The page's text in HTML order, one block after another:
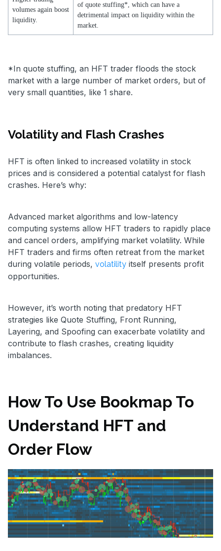
volumes again boost
liquidity.
of quote stuffing*, which can have a
detrimental impact on liquidity within the
market.
*In quote stuffing, an HFT trader floods the stock
market with a large number of market orders, but of
very small quantities, like 1 share.
Volatility and Flash Crashes
HFT is often linked to increased volatility in stock
prices and is considered a potential catalyst for flash
crashes. Here’s why:
Advanced market algorithms and low-latency
computing systems allow HFT traders to rapidly place
and cancel orders, amplifying market volatility. While
HFT traders and firms often retreat from the market
during volatile periods, volatility itself presents profit
opportunities.
However, it’s worth noting that predatory HFT
strategies like Quote Stuffing, Front Running,
Layering, and Spoofing can exacerbate volatility and
contribute to flash crashes, creating liquidity
imbalances.
How To Use Bookmap To
Understand HFT and
Order Flow